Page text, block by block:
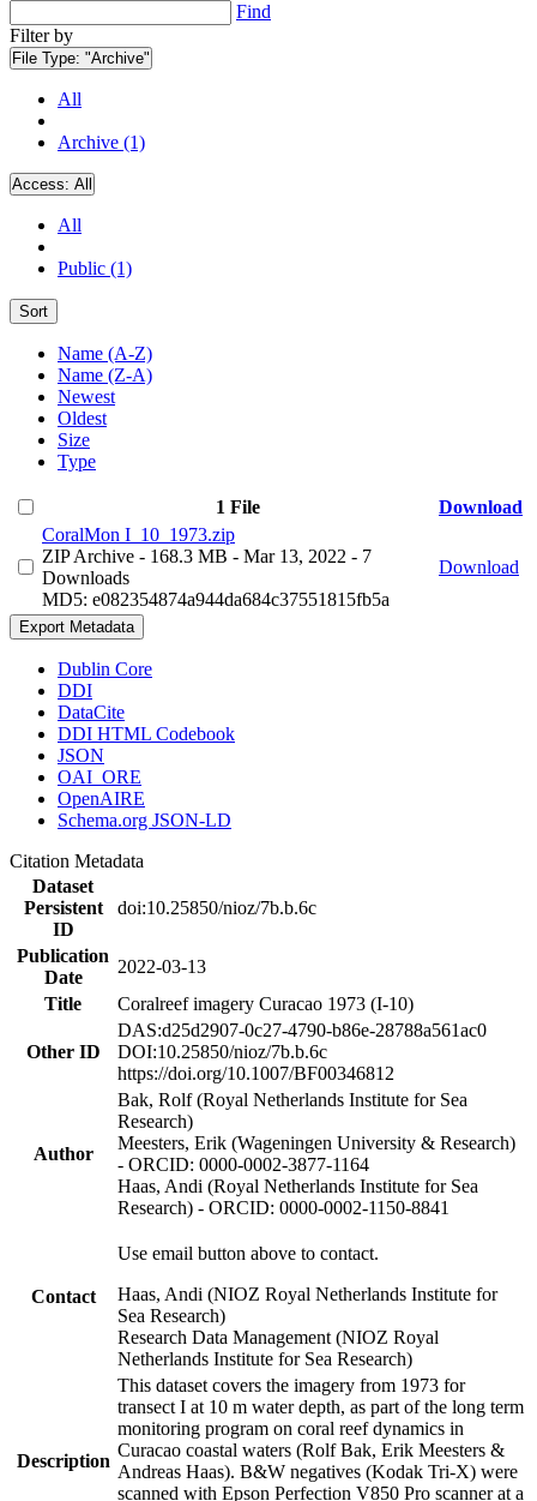
Find
Filter by
File Type: "Archive"
All
Archive (1)
Access: All
All
Public (1)
Sort
Name (A-Z)
Name (Z-A)
Newest
Oldest
Size
Type
1 File
Download
CoralMon I_10_1973.zip
ZIP Archive - 168.3 MB - Mar 13, 2022 - 7
Downloads
MD5: e082354874a944da684c37551815fb5a
Download
Export Metadata
Dublin Core
DDI
DataCite
DDI HTML Codebook
JSON
OAI_ORE
OpenAIRE
Schema.org JSON-LD
Citation Metadata
Dataset
Persistent
ID
doi:10.25850/nioz/7b.b.6c
Publication
Date
2022-03-13
Title
Coralreef imagery Curacao 1973 (I-10)
Other ID
DAS:d25d2907-0c27-4790-b86e-28788a561ac0
DOI:10.25850/nioz/7b.b.6c
https://doi.org/10.1007/BF00346812
Author
Bak, Rolf (Royal Netherlands Institute for Sea
Research)
Meesters, Erik (Wageningen University & Research)
- ORCID: 0000-0002-3877-1164
Haas, Andi (Royal Netherlands Institute for Sea
Research) - ORCID: 0000-0002-1150-8841
Contact
Use email button above to contact.
Haas, Andi (NIOZ Royal Netherlands Institute for
Sea Research)
Research Data Management (NIOZ Royal
Netherlands Institute for Sea Research)
Description
This dataset covers the imagery from 1973 for
transect I at 10 m water depth, as part of the long term
monitoring program on coral reef dynamics in
Curacao coastal waters (Rolf Bak, Erik Meesters &
Andreas Haas). B&W negatives (Kodak Tri-X) were
scanned with Epson Perfection V850 Pro scanner at a